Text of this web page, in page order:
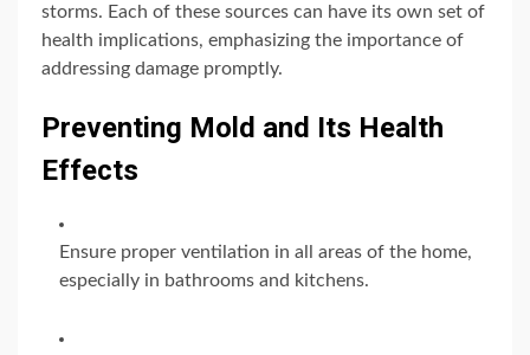
storms. Each of these sources can have its own set of
health implications, emphasizing the importance of
addressing damage promptly.
Preventing Mold and Its Health
Effects
Ensure proper ventilation in all areas of the home,
especially in bathrooms and kitchens.